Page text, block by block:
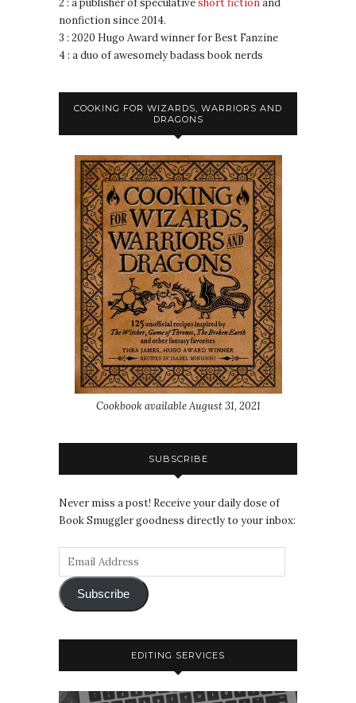
2 : a publisher of speculativeshort fictionand
nonfiction since 2014.
3 : 2020 Hugo Award winner for Best Fanzine
4 : a duo of awesomely badass book nerds
COOKING FOR WIZARDS, WARRIORS AND
DRAGONS
Cookbook available August 31, 2021
SUBSCRIBE
Never miss a post! Receive your daily dose of
Book Smuggler goodness directly to your inbox:
Subscribe
EDITING SERVICES